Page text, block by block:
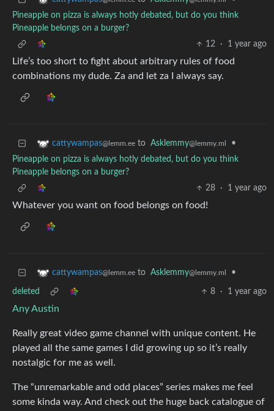
Pineapple on pizza is always hotly debated, but do you think
Pineapple belongs on a burger?
12
· 1 year ago
Life’s too short to fight about arbitrary rules of food
combinations my dude. Za and let za I always say.
cattywampas@lemm.ee to Asklemmy@lemmy.ml
•
Pineapple on pizza is always hotly debated, but do you think
Pineapple belongs on a burger?
28
· 1 year ago
Whatever you want on food belongs on food!
cattywampas@lemm.ee to Asklemmy@lemmy.ml •
deleted 8 · 1 year ago
Any Austin
Really great video game channel with unique content. He
played all the same games I did growing up so it’s really
nostalgic for me as well.
The “unremarkable and odd places” series makes me feel
some kinda way. And check out the huge back catalogue of